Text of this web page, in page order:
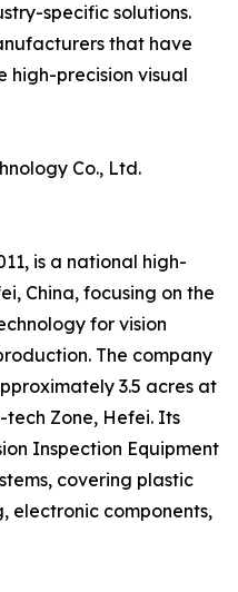
specific solutions.
that have
high-precision visual
Co., Ltd.
is a national high-
China, focusing on the
for vision
The company
3.5 acres at
tech Zone, Hefei. Its
Inspection Equipment
covering plastic
electronic components,